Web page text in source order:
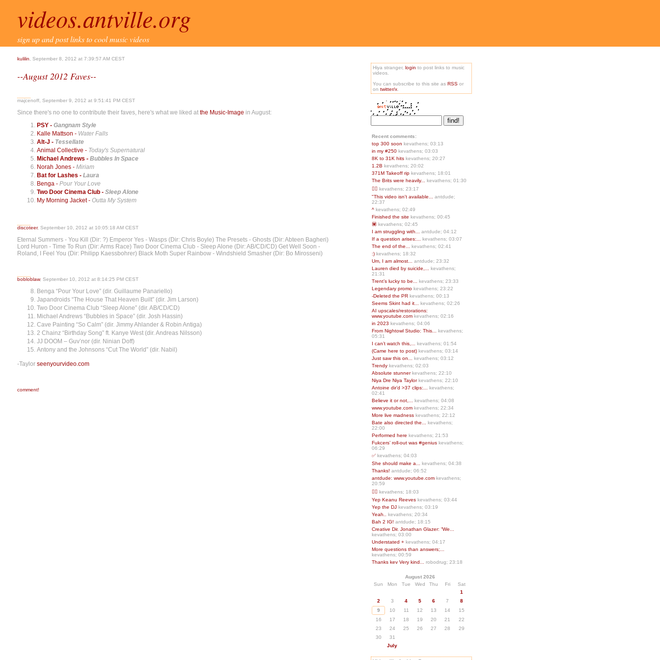
videos.antville.org
sign up and post links to cool music videos
kulilin , September 8, 2012 at 7:39:57 AM CEST
--August 2012 Faves--
majcenoff, September 9, 2012 at 9:51:41 PM CEST
Since there's no one to contribute their faves, here's what we liked at the Music-Image in August:
PSY - Gangnam Style
Kalle Mattson - Water Falls
Alt-J - Tessellate
Animal Collective - Today's Supernatural
Michael Andrews - Bubbles In Space
Norah Jones - Miriam
Bat for Lashes - Laura
Benga - Pour Your Love
Two Door Cinema Club - Sleep Alone
My Morning Jacket - Outta My System
discoteer, September 10, 2012 at 10:05:18 AM CEST
Eternal Summers - You Kill (Dir: ?) Emperor Yes - Wasps (Dir: Chris Boyle) The Presets - Ghosts (Dir: Abteen Bagheri)
Lord Huron - Time To Run (Dir: Arms Race) Two Door Cinema Club - Sleep Alone (Dir: AB/CD/CD) Get Well Soon -
Roland, I Feel You (Dir: Philipp Kaessbohrer) Black Moth Super Rainbow - Windshield Smasher (Dir: Bo Mirosseni)
bobloblaw, September 10, 2012 at 8:14:25 PM CEST
Benga “Pour Your Love” (dir. Guillaume Panariello)
Japandroids “The House That Heaven Built” (dir. Jim Larson)
Two Door Cinema Club “Sleep Alone” (dir. AB/CD/CD)
Michael Andrews “Bubbles in Space” (dir. Josh Hassin)
Cave Painting “So Calm” (dir. Jimmy Ahlander & Robin Antiga)
2 Chainz “Birthday Song” ft. Kanye West (dir. Andreas Nilsson)
JJ DOOM – Guv’nor (dir. Ninian Doff)
Antony and the Johnsons “Cut The World” (dir. Nabil)
-Taylor seenyourvideo.com
comment!
Hiya stranger, login to post links to music
videos.
You can subscribe to this site as RSS or
on twitter/x
Recent comments:
top 300 soon kevathens; 03:13
in my #250 kevathens; 03:03
8K to 31K hits kevathens; 20:27
1.2B kevathens; 20:02
371M Takeoff rip kevathens; 18:01
The Brits were heavily...
kevathens; 01:30
👍🏻 kevathens; 23:17
"This video isn't available...
antdude;
22:37
^ kevathens; 02:49
Finished the site kevathens; 00:45
💟 kevathens; 02:45
I am struggling with...
antdude; 04:12
If a question arises:...
kevathens; 03:07
The end of the...
kevathens; 02:41
:) kevathens; 18:32
Um, I am almost...
antdude; 23:32
Lauren died by suicide,...
kevathens;
21:31
Trent’s lucky to be...
kevathens; 23:33
Legendary promo kevathens; 23:22
-Deleted the PR kevathens; 00:13
Seems Skint had it...
kevathens; 02:26
AI upscales/restorations:
www.youtube.com kevathens; 02:16
in 2023 kevathens; 04:06
From Nightowl Studio: This...
kevathens;
05:31
I can’t watch this,...
kevathens; 01:54
(Came here to post) kevathens; 03:14
Just saw this on...
kevathens; 03:12
Trendy kevathens; 02:03
Absolute stunnerkevathens; 22:10
Niya Dre Niya Taylorkevathens; 22:10
Antoine dir’d >37 clips:...
kevathens;
02:41
Believe it or not,...
kevathens; 04:08
www.youtube.com kevathens; 22:34
More live madness kevathens; 22:12
Bate also directed the...
kevathens;
22:00
Performed here kevathens; 21:53
Fukcers’ roll-out was #genius kevathens;
06:29
✅kevathens; 04:03
She should make a...
kevathens; 04:38
Thanks! antdude; 06:52
antdude: www.youtube.com kevathens;
20:59
❤️‍🔥 kevathens; 18:03
Yep Keanu Reeves kevathens; 03:44
Yep the DJ kevathens; 03:19
Yeah.. kevathens; 20:34
Bah 2 IG! antdude; 18:15
Creative Dir. Jonathan Glazer: “We...
kevathens; 03:00
Understated + kevathens; 04:17
More questions than answers;...
kevathens; 00:59
Thanks kev Very kind...
robodrug; 23:18
August 2026
Sun
Mon Tue Wed Thu Fri
Sat
1
2
3 4 5 6 7
8
9
10 11 12 13 14
15
16
17 18 19 20 21
22
23
24 25 26 27 28
29
30
31
July